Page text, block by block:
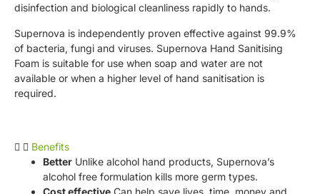
disinfection and biological cleanliness rapidly to hands.
Supernova is independently proven effective against 99.9%
of bacteria, fungi and viruses. Supernova Hand Sanitising
Foam is suitable for use when soap and water are not
available or when a higher level of hand sanitisation is
required.
Benefits
Better Unlike alcohol hand products, Supernova’s
alcohol free formulation kills more germ types.